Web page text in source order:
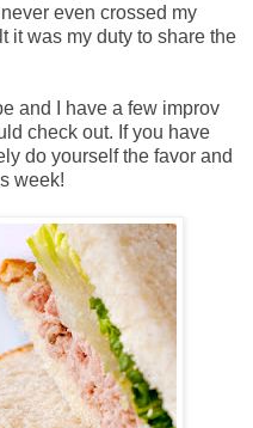
even crossed my
it was my duty to share the
and I have a few improv
check out. If you have
do yourself the favor and
week!